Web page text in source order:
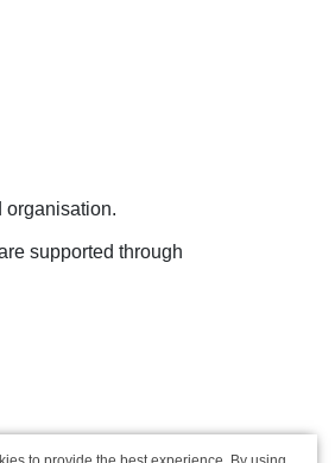
organisation.
supported through